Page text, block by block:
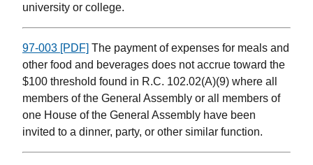
university or college.
97-003 [PDF] The payment of expenses for meals and
other food and beverages does not accrue toward the
$100 threshold found in R.C. 102.02(A)(9) where all
members of the General Assembly or all members of
one House of the General Assembly have been
invited to a dinner, party, or other similar function.